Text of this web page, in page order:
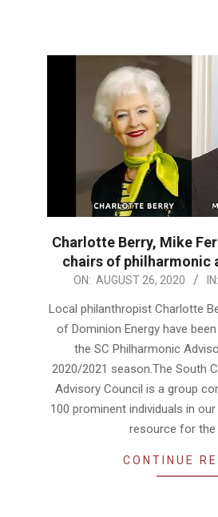
Charlotte Berry, Mike
chairs of philharmonic
2020-ON: AUGUST 26, 2020 IN:
Local philanthropist Charlotte
of Dominion Energy have
the SC Philharmonic
2020/2021 season.The South
Advisory Council is a group
100 prominent individuals in
resource for the
CONTINUE